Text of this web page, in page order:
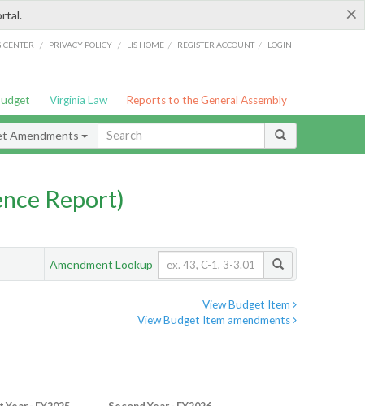
×
CENTER / PRIVACY POLICY / LIS HOME / REGISTER ACCOUNT / LOGIN
Virginia Law Reports to the General Assembly
Amendments
Report)
Amendment Lookup
View Budget Item
View Budget Item amendments